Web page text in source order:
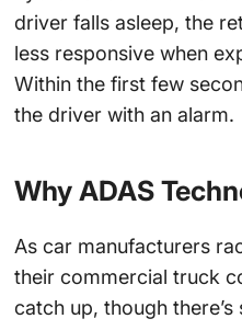
driver falls asleep, the
less responsive when
Within the first few
the driver with an alarm.
Why ADAS
As car manufacturers
their commercial truck
catch up, though